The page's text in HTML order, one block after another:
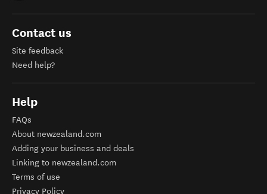
Contact us
Site feedback
Need help?
Help
FAQs
About newzealand.com
Adding your business and deals
Linking to newzealand.com
Terms of use
Privacy Policy